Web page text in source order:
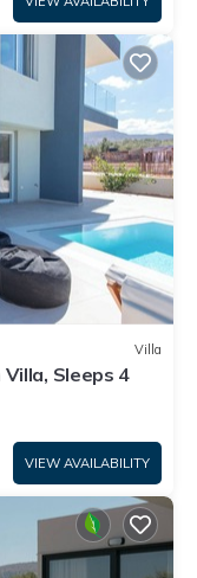
Villa
Sleeps 4
VIEW AVAILABILITY